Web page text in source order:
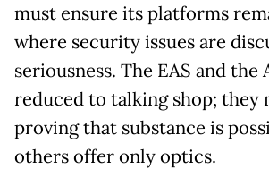
must ensure its platforms
where security issues are
seriousness. The EAS and the
reduced to talking shop; they
proving that substance is
others offer only optics.